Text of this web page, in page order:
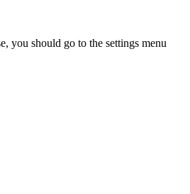
you should go to the settings menu